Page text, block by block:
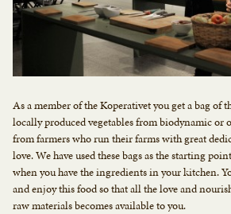
As a member of the Koperativet you get a bag of
locally produced vegetables from biodynamic or
from farmers who run their farms with great
love. We have used these bags as the starting
when you have the ingredients in your kitchen.
and enjoy this food so that all the love and
raw materials becomes available to you.